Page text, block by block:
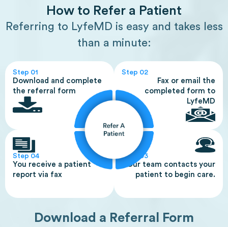
How to Refer a Patient
Referring to LyfeMD is easy and takes less
than a minute:
Step 01
Download and complete
the referral form
Step 02
Fax or email the
completed form to
LyfeMD
Step 04
You receive a patient
report via fax
Step 03
Our team contacts your
patient to begin care.
Download a Referral Form